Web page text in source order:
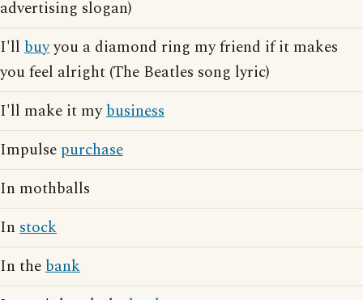
advertising slogan)
I'll buyyou a diamond ring my friend if it makes
you feel alright (The Beatles song lyric)
I'll make it mybusiness
Impulse purchase
In mothballs
In stock
In thebank